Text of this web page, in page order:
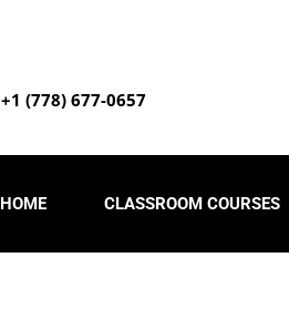
+1 (778) 677-0657
HOME CLASSROOM COURSES